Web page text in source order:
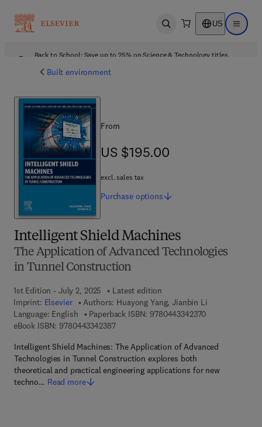
Open search US Open
Back to School: Save up to 25% on Science & Technology titles.
Built environment
Intelligent Shield Machines
The Application of Advanced Technologies
in Tunnel Construction
1st Edition - July 2, 2025
Latest edition
Imprint: Elsevier Authors: Huayong Yang, Jianbin Li
Language: English
Paperback ISBN: 97804433423709 7 8 - 0 - 4 4
eBook ISBN: 97804433423879 7 8 - 0 - 4 4 3 - 3 4 2 3 8 - 7
Intelligent Shield Machines: The Application of Advanced
Technologies in Tunnel Construction explores both
theoretical and practical engineering applications for new
techno… Read more
From
US $195.00
US $195.00
excl. sales tax
Purchase options